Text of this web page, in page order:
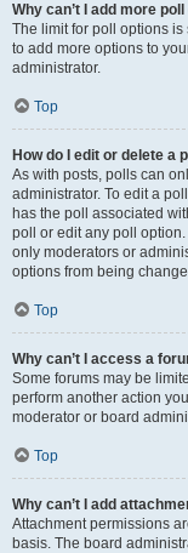
Why can’t I add more
The limit for poll options is
to add more options to
administrator.
Top
How do I edit or delete a
As with posts, polls can
administrator. To edit a
has the poll associated
poll or edit any poll
only moderators or
options from being
Top
Why can’t I access a
Some forums may be
perform another action
moderator or board
Top
Why can’t I add
Attachment permissions
basis. The board